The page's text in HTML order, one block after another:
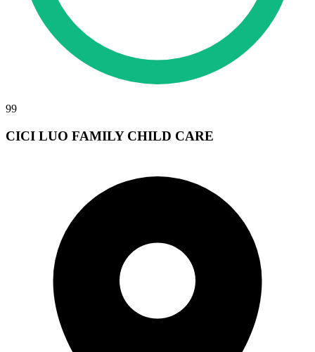
99
CICI LUO FAMILY CHILD CARE